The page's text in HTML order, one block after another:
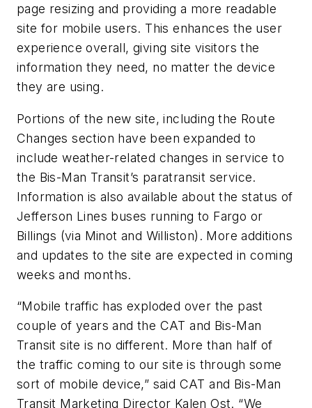
page resizing and providing a more readable
site for mobile users. This enhances the user
experience overall, giving site visitors the
information they need, no matter the device
they are using.
Portions of the new site, including the Route
Changes section have been expanded to
include weather-related changes in service to
the Bis-Man Transit’s paratransit service.
Information is also available about the status of
Jefferson Lines buses running to Fargo or
Billings (via Minot and Williston). More additions
and updates to the site are expected in coming
weeks and months.
“Mobile traffic has exploded over the past
couple of years and the CAT and Bis-Man
Transit site is no different. More than half of
the traffic coming to our site is through some
sort of mobile device,” said CAT and Bis-Man
Transit Marketing Director Kalen Ost. “We